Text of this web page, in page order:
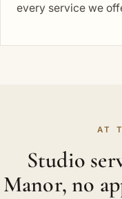
every service we
AT
Studio
Manor, no